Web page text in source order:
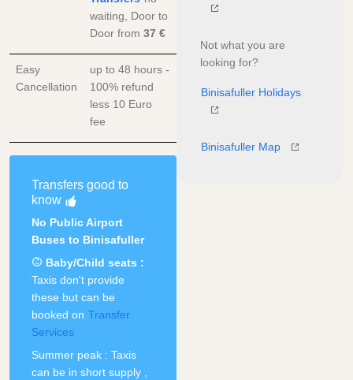
waiting, Door to
Door from 37 €
Easy
Cancellation
up to 48 hours -
100% refund
less 10 Euro
fee
Transfers good to
know
No Public Airport
Buses to Binisafuller
Baby/Child seats :
Taxis don't provide
these but can be
booked on Transfer
Services
Summer peak : Taxis
can be in short supply ,
Not what you are
looking for?
Binisafuller Holidays
Binisafuller Map